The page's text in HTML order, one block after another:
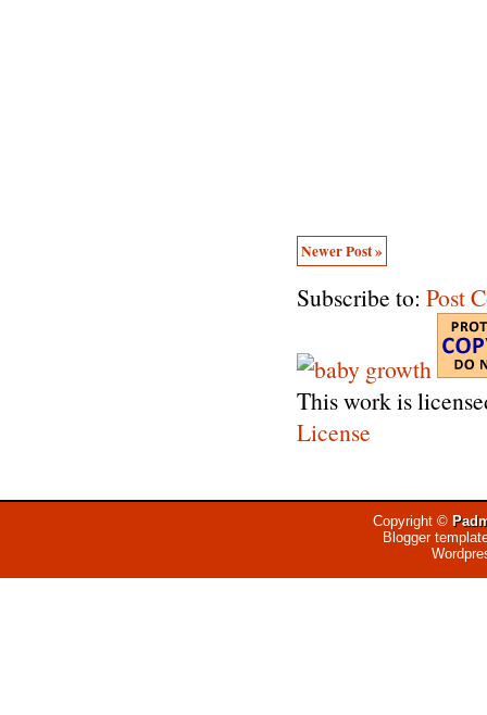
Newer Post »
Subscribe to: Post
This work is
License
Copyright ©
Blogger